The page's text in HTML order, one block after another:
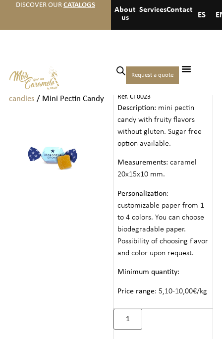
DISCOVER OUR CATALOGS
About
us
ServicesContact
ES
Request a quote
Home Hotels
chocolates and
candies / Mini Pectin Candy
MINI PECTIN CANDY
Ref. CI 0023
Description: mini pectin
candy with fruity flavors
without gluten. Sugar free
option available.
Measurements: caramel
20x15x10 mm.
Personalization:
customizable paper from 1
to 4 colors. You can choose
biodegradable paper.
Possibility of choosing flavor
and color upon request.
Minimum quantity:
Price range: 5,10-10,00€/kg